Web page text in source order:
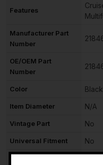
Features
Manufacturer Part
Number
OE/OEM Part
Number
Color Black
Item Diameter N/A
Vintage Part No
Universal Fitment No